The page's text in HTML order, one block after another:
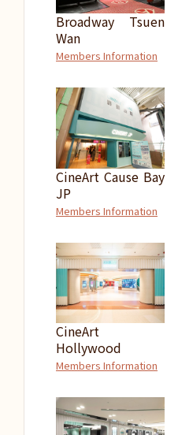
Broadway Tsuen
Wan
Members Information
CineArt Cause Bay
JP
Members Information
CineArt
Hollywood
Members Information